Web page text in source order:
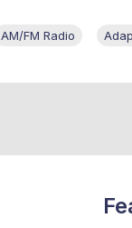
AM/FM Radio